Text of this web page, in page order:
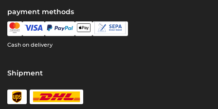
payment methods
Cash on delivery
Shipment